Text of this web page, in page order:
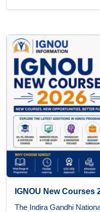
IGNOU New Courses
The Indira Gandhi